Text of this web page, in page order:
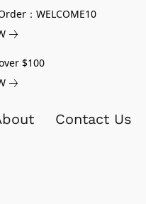
：WELCOME10
$100
Contact Us